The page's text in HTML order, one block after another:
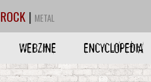
ROCK | METAL
WEBZINE ENCYCLOPEDIA